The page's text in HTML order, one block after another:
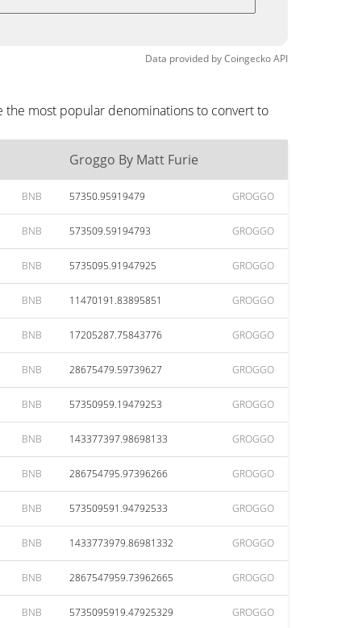
Data provided byCoingeckoAPI
the most popular denominations to convert to
Groggo By Matt Furie
BNB 57350.95919479 GROGGO
BNB 573509.59194793 GROGGO
BNB 5735095.91947925 GROGGO
BNB 11470191.83895851 GROGGO
BNB 17205287.75843776 GROGGO
BNB 28675479.59739627 GROGGO
BNB 57350959.19479253 GROGGO
BNB 143377397.98698133 GROGGO
BNB 286754795.97396266 GROGGO
BNB 573509591.94792533 GROGGO
BNB 1433773979.86981332 GROGGO
BNB 2867547959.73962665 GROGGO
BNB 5735095919.47925329 GROGGO